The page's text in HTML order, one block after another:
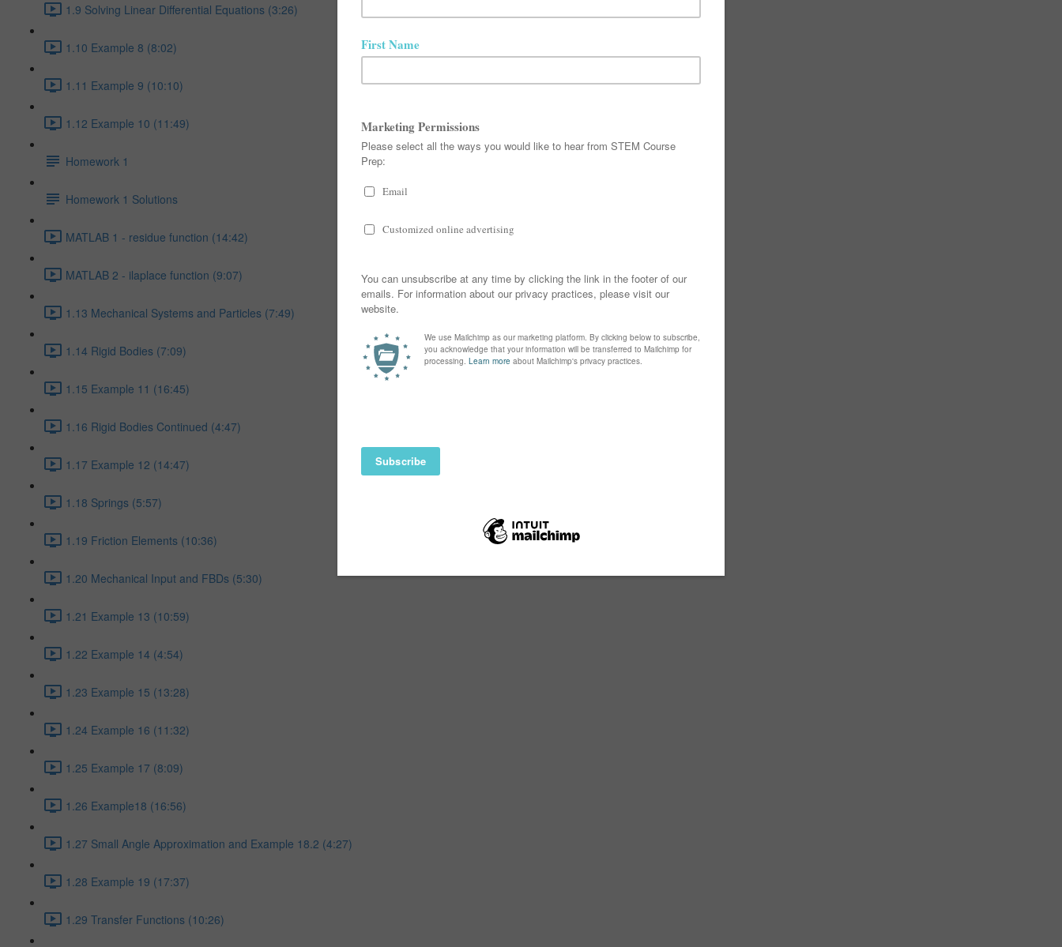
1.9 Solving Linear Differential Equations (3:26)
1.10 Example 8 (8:02)
1.11 Example 9 (10:10)
1.12 Example 10 (11:49)
Homework 1
Homework 1 Solutions
MATLAB 1 - residue function (14:42)
MATLAB 2 - ilaplace function (9:07)
1.13 Mechanical Systems and Particles (7:49)
1.14 Rigid Bodies (7:09)
1.15 Example 11 (16:45)
1.16 Rigid Bodies Continued (4:47)
1.17 Example 12 (14:47)
1.18 Springs (5:57)
1.19 Friction Elements (10:36)
1.20 Mechanical Input and FBDs (5:30)
1.21 Example 13 (10:59)
1.22 Example 14 (4:54)
1.23 Example 15 (13:28)
1.24 Example 16 (11:32)
1.25 Example 17 (8:09)
1.26 Example18 (16:56)
1.27 Small Angle Approximation and Example 18.2 (4:27)
1.28 Example 19 (17:37)
1.29 Transfer Functions (10:26)